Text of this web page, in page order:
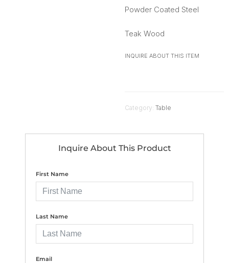
Powder Coated Steel
Teak Wood
INQUIRE ABOUT THIS ITEM
Category: Table
Inquire About This Product
First Name
Last Name
Email